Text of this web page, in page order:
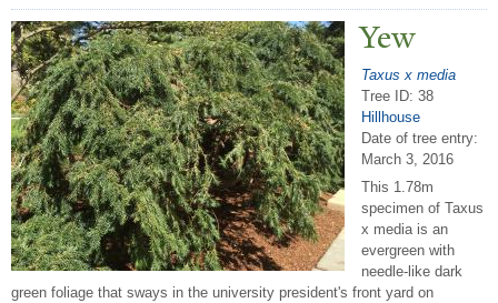
Yew
Taxus x media
Tree ID: 38
Hillhouse
Date of tree entry:
March 3, 2016
This 1.78m
specimen of Taxus
x media is an
evergreen with
needle-like dark
green foliage that sways in the university president's front yard on